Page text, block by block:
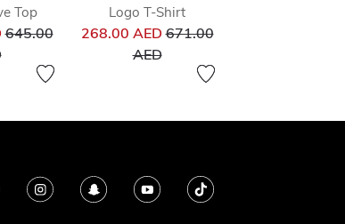
Top
Price reduced from
645.00
to
Logo T-Shirt
268.00 AEDPrice reduced from
671.00
AEDto